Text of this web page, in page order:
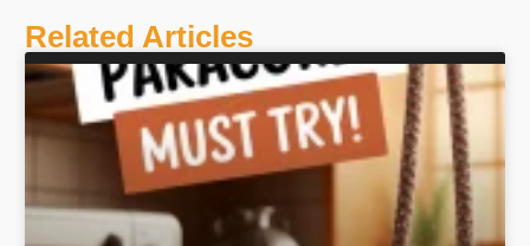
Related Articles